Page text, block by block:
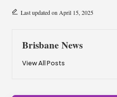
Last updated on April 15, 2025
Brisbane News
View All Posts